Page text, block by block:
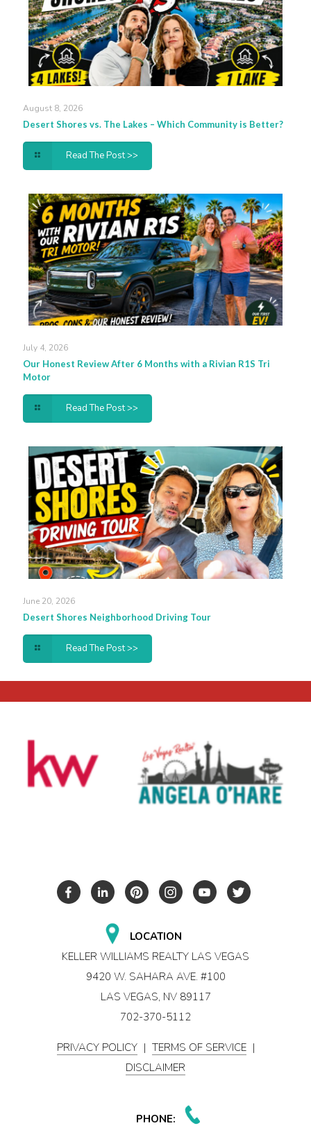
August 8, 2026
Desert Shores vs. The Lakes – Which Community is Better?
Read The Post >>
July 4, 2026
Our Honest Review After 6 Months with a Rivian R1S Tri
Motor
Read The Post >>
June 20, 2026
Desert Shores Neighborhood Driving Tour
Read The Post >>
LOCATION
KELLER WILLIAMS REALTY LAS VEGAS
9420 W. SAHARA AVE. #100
LAS VEGAS, NV 89117
702-370-5112
PRIVACY POLICY | TERMS OF SERVICE |
DISCLAIMER
PHONE: